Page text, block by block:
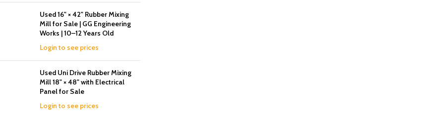
Used 16" × 42" Rubber Mixing
Mill for Sale | GG Engineering
Works | 10–12 Years Old
Login to see prices
Used Uni Drive Rubber Mixing
Mill 18" × 48" with Electrical
Panel for Sale
Login to see prices